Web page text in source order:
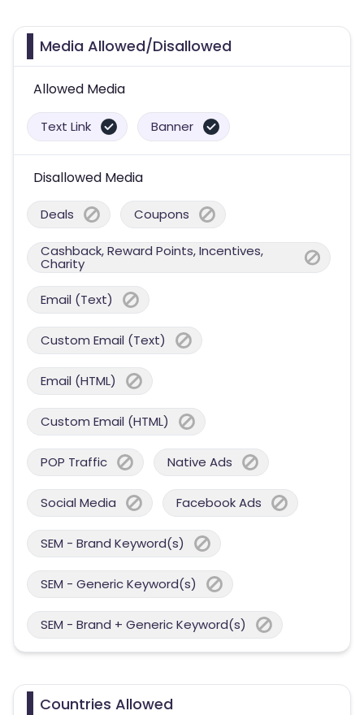
Media Allowed/Disallowed
Allowed Media
Text Link Banner
Disallowed Media
Deals Coupons
Cashback, Reward Points, Incentives,
Charity
Email (Text)
Custom Email (Text)
Email (HTML)
Custom Email (HTML)
POP Traffic Native Ads
Social Media Facebook Ads
SEM - Brand Keyword(s)
SEM - Generic Keyword(s)
SEM - Brand + Generic Keyword(s)
Countries Allowed